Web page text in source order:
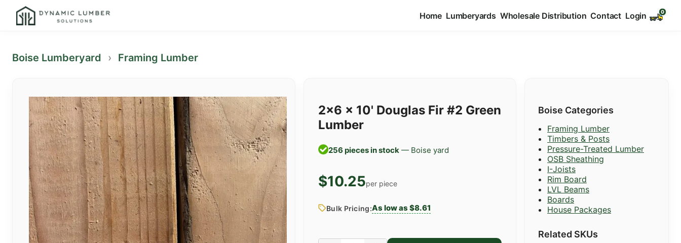
Home Lumberyards Wholesale Distribution Contact Login
Boise Lumberyard › Framing Lumber
2x6 x 10' Douglas Fir #2 Green
Lumber
256 pieces in stock — Boise yard
$10.25per piece
Bulk Pricing:As low as $8.61
Boise Categories
Framing Lumber
Timbers & Posts
Pressure-Treated Lumber
OSB Sheathing
I-Joists
Rim Board
LVL Beams
Boards
House Packages
Related SKUs